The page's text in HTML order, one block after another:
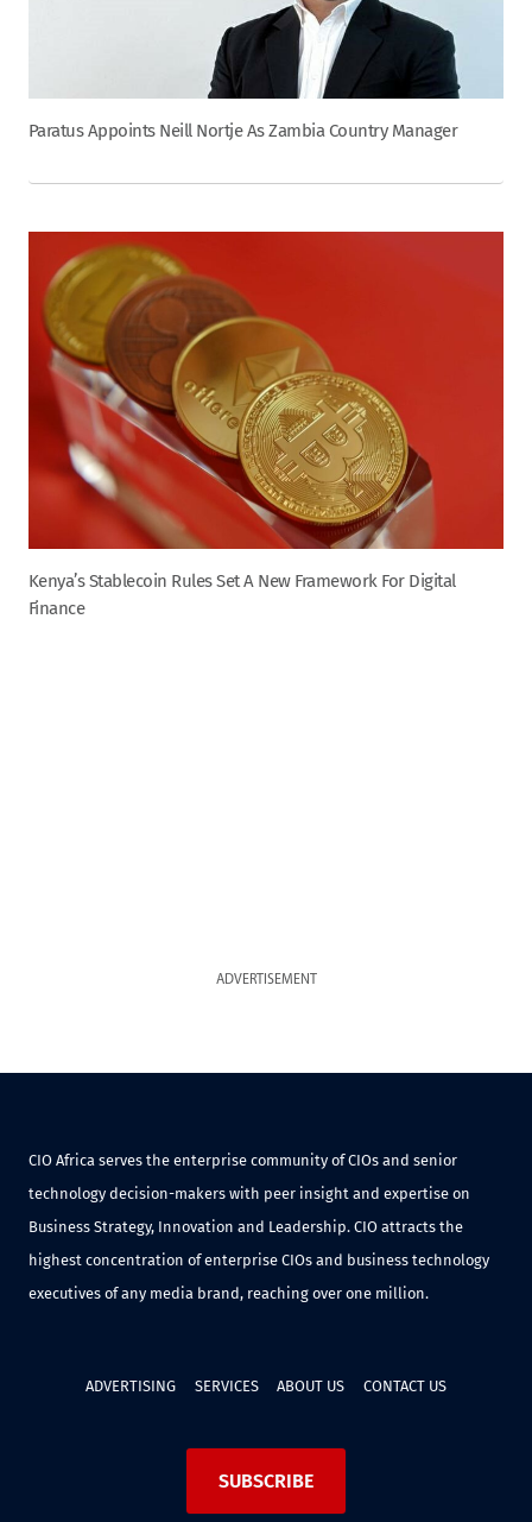
Paratus Appoints Neill Nortje As Zambia Country Manager
Kenya’s Stablecoin Rules Set A New Framework For Digital
Finance
ADVERTISEMENT
CIO Africa serves the enterprise community of CIOs and senior
technology decision-makers with peer insight and expertise on
Business Strategy, Innovation and Leadership. CIO attracts the
highest concentration of enterprise CIOs and business technology
executives of any media brand, reaching over one million.
ADVERTISING SERVICES ABOUT US CONTACT US
SUBSCRIBE